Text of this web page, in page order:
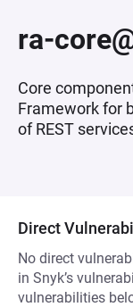
ra-
Core
Framework for
of REST
Direct
No direct
in Snyk’s
vulnerabilities